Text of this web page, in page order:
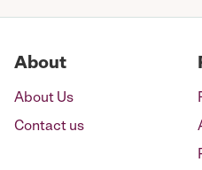
About
About Us
Contact us